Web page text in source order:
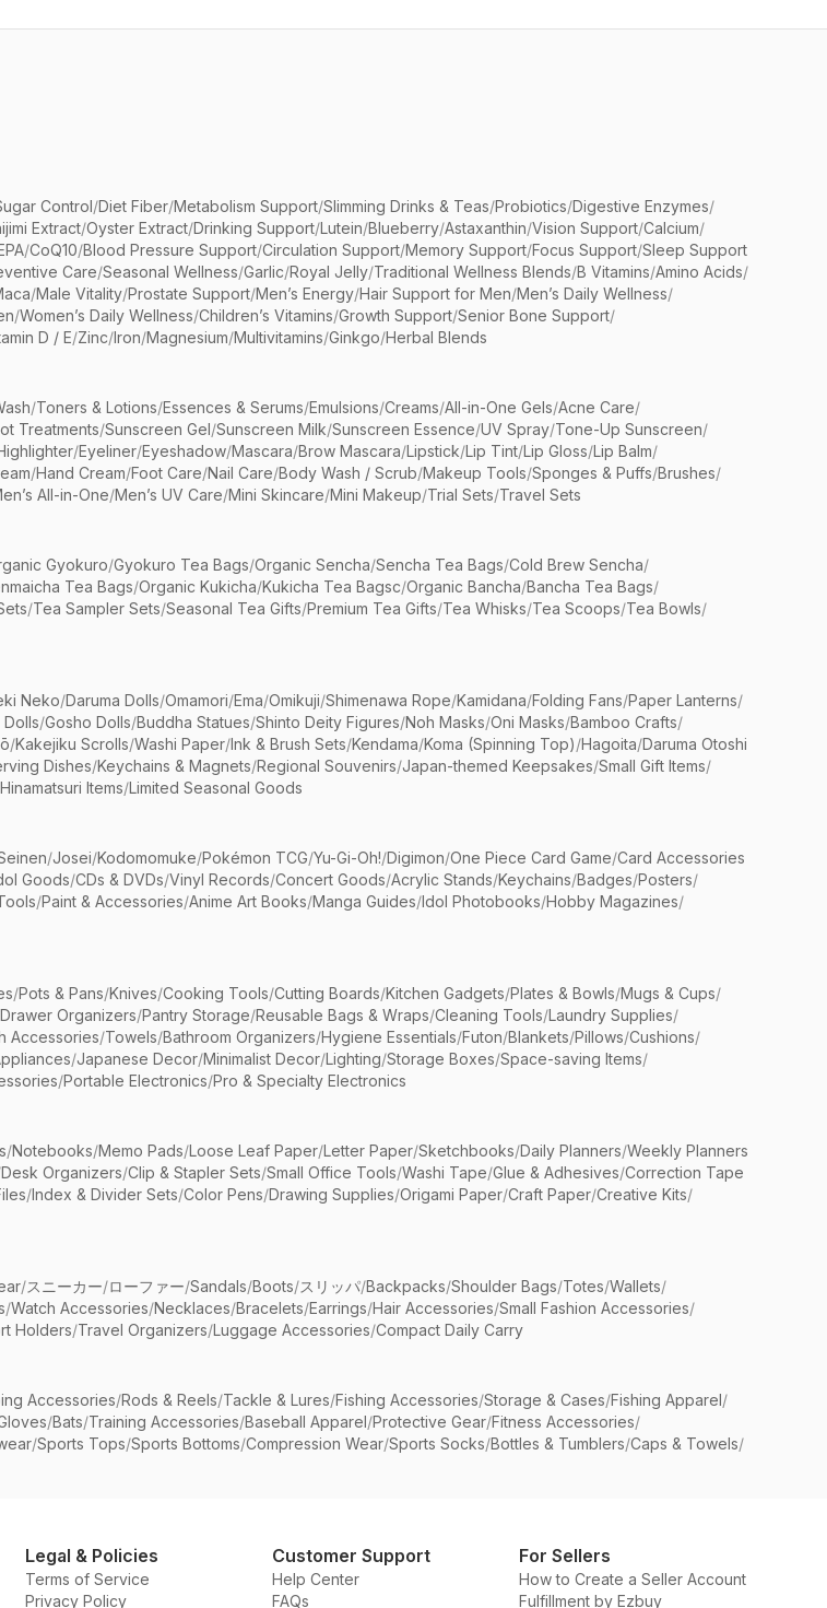
Control/Diet Fiber/Metabolism Support/Slimming Drinks & Teas/Probiotics/Digestive Enzymes/
Extract/Oyster Extract/Drinking Support/Lutein/Blueberry/Astaxanthin/Vision Support/Calcium/
/CoQ10/Blood Pressure Support/Circulation Support/Memory Support/Focus Support/Sleep Support
Care/Seasonal Wellness/Garlic/Royal Jelly/Traditional Wellness Blends/B Vitamins/Amino Acids/
/Male Vitality/Prostate Support/Men’s Energy/Hair Support for Men/Men’s Daily Wellness/
/Women’s Daily Wellness/Children’s Vitamins/Growth Support/Senior Bone Support/
D / E/Zinc/Iron/Magnesium/Multivitamins/Ginkgo/Herbal Blends
/Toners & Lotions/Essences & Serums/Emulsions/Creams/All-in-One Gels/Acne Care/
Treatments/Sunscreen Gel/Sunscreen Milk/Sunscreen Essence/UV Spray/Tone-Up Sunscreen/
/Eyeliner/Eyeshadow/Mascara/Brow Mascara/Lipstick/Lip Tint/Lip Gloss/Lip Balm/
/Hand Cream/Foot Care/Nail Care/Body Wash / Scrub/Makeup Tools/Sponges & Puffs/Brushes/
All-in-One/Men’s UV Care/Mini Skincare/Mini Makeup/Trial Sets/Travel Sets
Gyokuro/Gyokuro Tea Bags/Organic Sencha/Sencha Tea Bags/Cold Brew Sencha/
Tea Bags/Organic Kukicha/Kukicha Tea Bagsc/Organic Bancha/Bancha Tea Bags/
/Tea Sampler Sets/Seasonal Tea Gifts/Premium Tea Gifts/Tea Whisks/Tea Scoops/Tea Bowls/
Neko/Daruma Dolls/Omamori/Ema/Omikuji/Shimenawa Rope/Kamidana/Folding Fans/Paper Lanterns/
Dolls/Gosho Dolls/Buddha Statues/Shinto Deity Figures/Noh Masks/Oni Masks/Bamboo Crafts/
/Kakejiku Scrolls/Washi Paper/Ink & Brush Sets/Kendama/Koma (Spinning Top)/Hagoita/Daruma Otoshi
Dishes/Keychains & Magnets/Regional Souvenirs/Japan-themed Keepsakes/Small Gift Items/
Hinamatsuri Items/Limited Seasonal Goods
/Josei/Kodomomuke/Pokémon TCG/Yu-Gi-Oh!/Digimon/One Piece Card Game/Card Accessories
Goods/CDs & DVDs/Vinyl Records/Concert Goods/Acrylic Stands/Keychains/Badges/Posters/
/Paint & Accessories/Anime Art Books/Manga Guides/Idol Photobooks/Hobby Magazines/
/Pots & Pans/Knives/Cooking Tools/Cutting Boards/Kitchen Gadgets/Plates & Bowls/Mugs & Cups/
Drawer Organizers/Pantry Storage/Reusable Bags & Wraps/Cleaning Tools/Laundry Supplies/
Accessories/Towels/Bathroom Organizers/Hygiene Essentials/Futon/Blankets/Pillows/Cushions/
/Japanese Decor/Minimalist Decor/Lighting/Storage Boxes/Space-saving Items/
/Portable Electronics/Pro & Specialty Electronics
/Notebooks/Memo Pads/Loose Leaf Paper/Letter Paper/Sketchbooks/Daily Planners/Weekly Planners
Desk Organizers/Clip & Stapler Sets/Small Office Tools/Washi Tape/Glue & Adhesives/Correction Tape
/Index & Divider Sets/Color Pens/Drawing Supplies/Origami Paper/Craft Paper/Creative Kits/
/スニーカー/ローファー/Sandals/Boots/スリッパ/Backpacks/Shoulder Bags/Totes/Wallets/
/Watch Accessories/Necklaces/Bracelets/Earrings/Hair Accessories/Small Fashion Accessories/
Holders/Travel Organizers/Luggage Accessories/Compact Daily Carry
Accessories/Rods & Reels/Tackle & Lures/Fishing Accessories/Storage & Cases/Fishing Apparel/
/Bats/Training Accessories/Baseball Apparel/Protective Gear/Fitness Accessories/
/Sports Tops/Sports Bottoms/Compression Wear/Sports Socks/Bottles & Tumblers/Caps & Towels/
Legal & Policies
Terms of Service
Privacy Policy
Customer Support
Help Center
FAQs
For Sellers
How to Create a Seller Account
Fulfillment by Ezbuy